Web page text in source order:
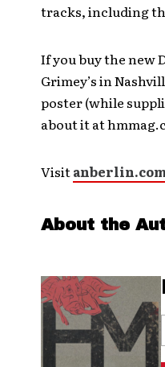
tracks, including
If you buy the new
Grimey’s in
poster (while
about it at
Visit
About the